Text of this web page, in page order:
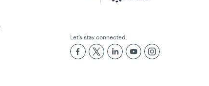
Let’s stay connected